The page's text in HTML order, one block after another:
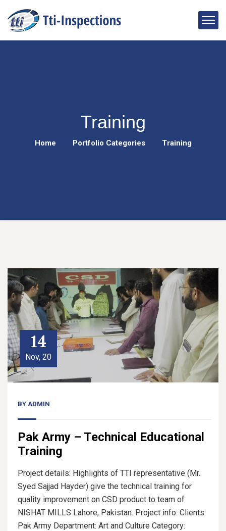
Training
Home Portfolio Categories Training
14
Nov, 20
BY ADMIN
Pak Army – Technical Educational
Training
Project details: Highlights of TTI representative (Mr.
Syed Sajjad Hayder) give the technical training for
quality improvement on CSD product to team of
NISHAT MILLS Lahore, Pakistan. Project info: Clients:
Pak Army Department: Art and Culture Category: